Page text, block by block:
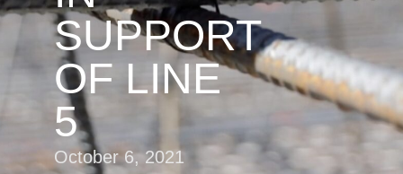
SUPPORT
OF LINE
5
October 6, 2021